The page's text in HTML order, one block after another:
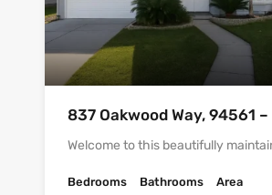
837 Oakwood Way, 94561 –
Welcome to this beautifully
Bedrooms Bathrooms Area